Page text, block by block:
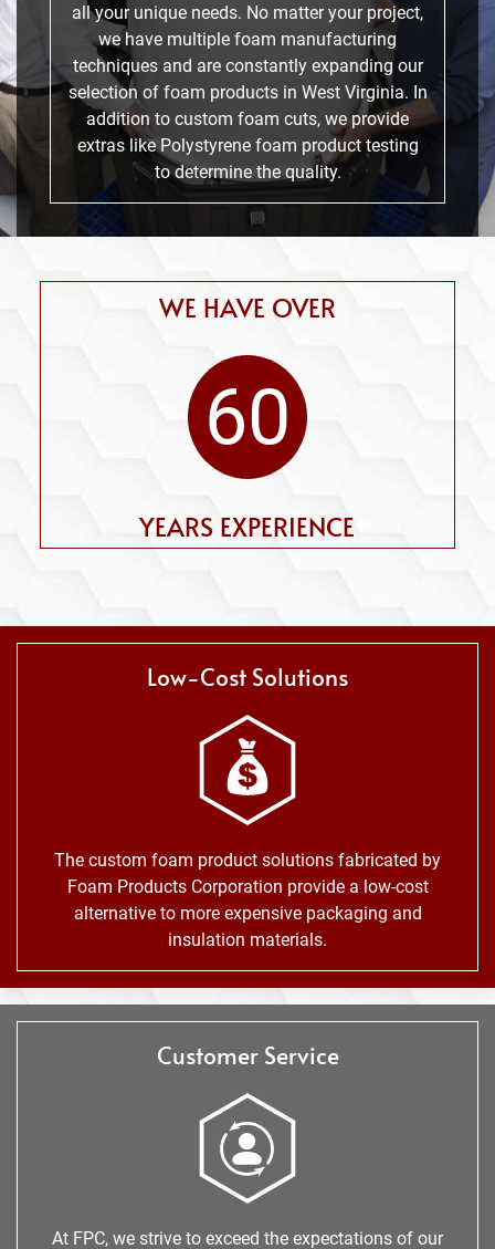
all your unique needs. No matter your project,
we have multiple foam manufacturing
techniques and are constantly expanding our
selection of foam products in West Virginia. In
addition to custom foam cuts, we provide
extras like Polystyrene foam product testing
to determine the quality.
WE HAVE OVER
60
YEARS EXPERIENCE
Low-Cost Solutions
The custom foam product solutions fabricated by
Foam Products Corporation provide a low-cost
alternative to more expensive packaging and
insulation materials.
Customer Service
At FPC, we strive to exceed the expectations of our